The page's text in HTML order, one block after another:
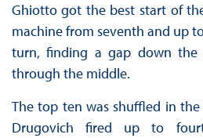
Ghiotto got the best start of
machine from seventh and up
turn, finding a gap down
through the middle.
The top ten was shuffled in the
Drugovich fired up to